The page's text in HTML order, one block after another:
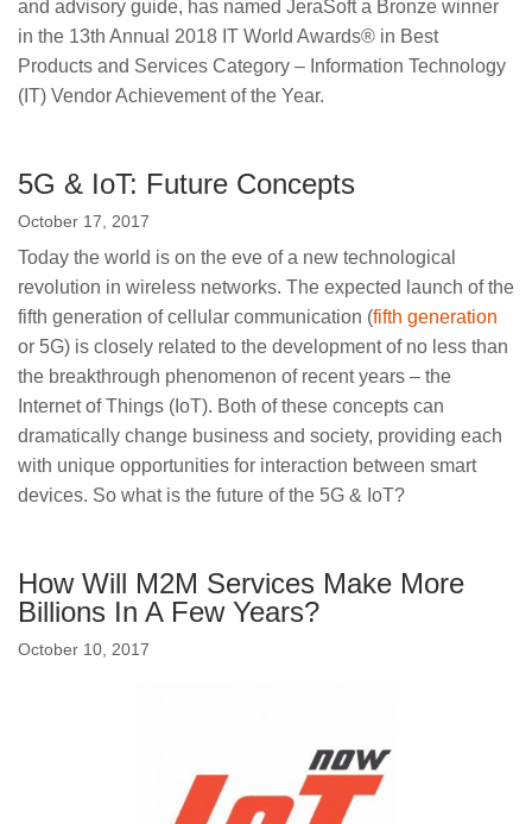
and advisory guide, has named JeraSoft a Bronze winner
in the 13th Annual 2018 IT World Awards® in Best
Products and Services Category – Information Technology
(IT) Vendor Achievement of the Year.
5G & IoT: Future Concepts
October 17, 2017
Today the world is on the eve of a new technological
revolution in wireless networks. The expected launch of the
fifth generation of cellular communication (fifth generation
or 5G) is closely related to the development of no less than
the breakthrough phenomenon of recent years – the
Internet of Things (IoT). Both of these concepts can
dramatically change business and society, providing each
with unique opportunities for interaction between smart
devices. So what is the future of the 5G & IoT?
How Will M2M Services Make More
Billions In A Few Years?
October 10, 2017